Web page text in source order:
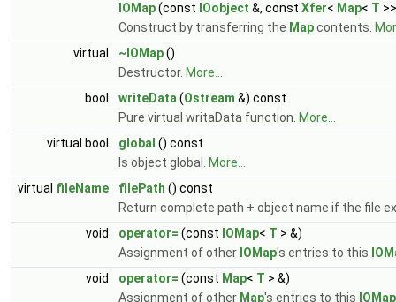
IOMap(const IOobject &, const Xfer< Map< T
Construct by transferring the Mapcontents.
virtual
~IOMap()
Destructor. More...
bool
writeData (Ostream &) const
Pure virtual writaData function. More...
virtual bool
global () const
Is object global.
More...
virtual fileName filePath () const
Return complete path + object name if the file
void
operator= (const IOMap< T > &)
Assignment of other IOMap's entries to this
void
operator= (const Map< T > &)
Assignment of other Map's entries to this IOMap